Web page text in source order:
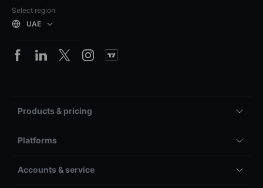
Select region
UAE
Products & pricing
Platforms
Accounts & service